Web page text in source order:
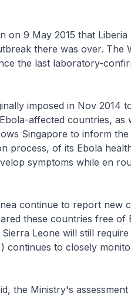
9 May 2015 that Liberia
there was over. The
the last laboratory-
imposed in Nov 2014
affected countries, as
Singapore to inform
process, of its Ebola
symptoms while en
to report new
these countries free of
Leone will still
continues to closely
Ministry's assessment